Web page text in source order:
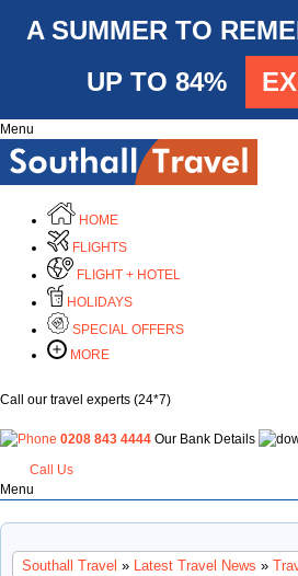
A SUMMER TO
UP TO 84%
Menu
HOME
FLIGHTS
FLIGHT + HOTEL
HOLIDAYS
SPECIAL OFFERS
MORE
Call our travel experts (24*7)
0208 843 4444 Our Bank Details
Call Us
Menu
Southall Travel » Latest Travel News »